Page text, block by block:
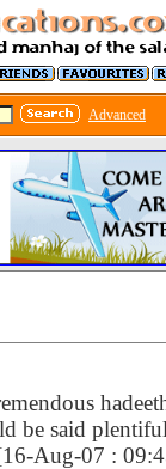
Advanced
be said
Aug-07 :